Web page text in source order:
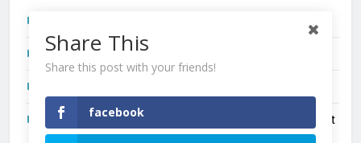
Redmi Note 17 India Launch: Should You Wait?
New Phone Launches This Week (July 2026): What Just
Dropped
Share This
Share this post with your friends!
facebook